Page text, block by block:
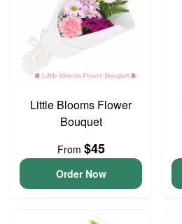
Little Blooms Flower
Bouquet
From $45
Order Now